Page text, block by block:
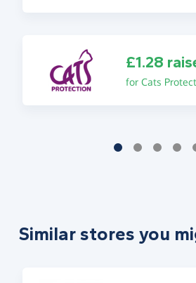
£1.28
for Cats
Similar stores you